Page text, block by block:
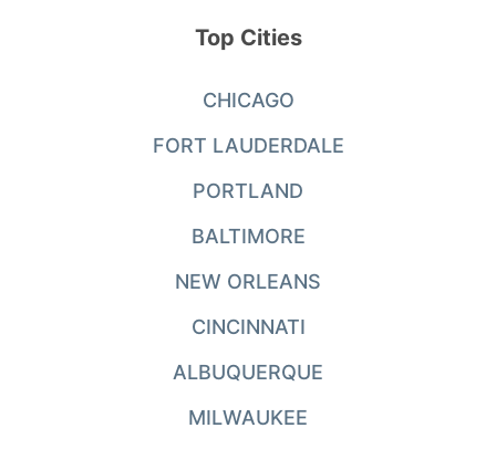
Top Cities
CHICAGO
FORT LAUDERDALE
PORTLAND
BALTIMORE
NEW ORLEANS
CINCINNATI
ALBUQUERQUE
MILWAUKEE